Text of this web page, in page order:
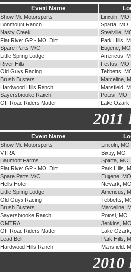
Event Name
Show Me Motorsports
Lincoln, MO
Bohmount Ranch
Sparta, MO
Nasty Creek
Steelville,
Flat River GP - MO. Dirt
Park Hills,
Spare Parts M/C
Eugene, MO
Little Spring Lodge
Americus,
River Hills
Festus, MO
Old Guys Racing
Tebbetts,
Brush Busters
Marceline,
Hardwood Hills Ranch
Mansfield,
Sayersbrooke Ranch
Potosi, MO
Off-Road Riders Matter Lake
2011
Event Name
Show Me Motorsports
Lincoln, MO
VTRA
Bixby, MO
Baumont Farms
Sparta, MO
Flat River GP - MO. Dirt
Park Hills,
Spare Parts M/C
Eugene, MO
Hells Holler
Newark, MO
Little Spring Lodge
Americus,
Old Guys Racing
Tebbetts,
Brush Busters
Marceline,
Sayersbrooke Ranch
Potosi, MO
OMTRA
Jenkins, MO
Off-Road Riders Matter
Lake
Lead Belt
Park Hills,
Hardwood Hills Ranch Mansfield,
2010